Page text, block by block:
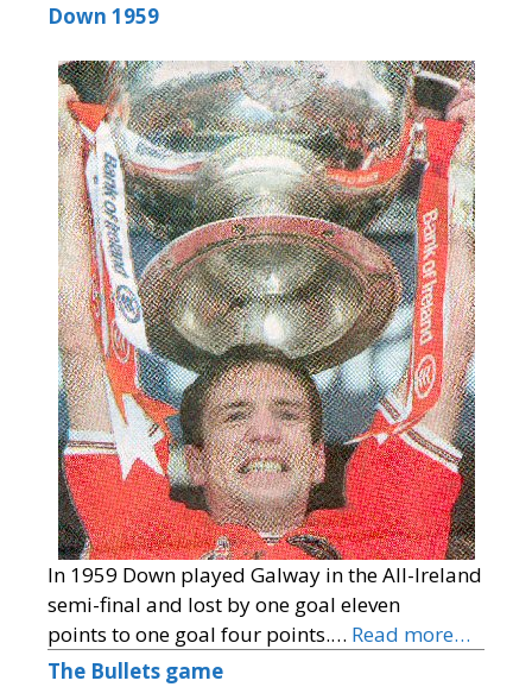
Down 1959
In 1959 Down played Galway in the All-Ireland
semi-final and lost by one goal eleven
points to one goal four points.… Read more…
The Bullets game